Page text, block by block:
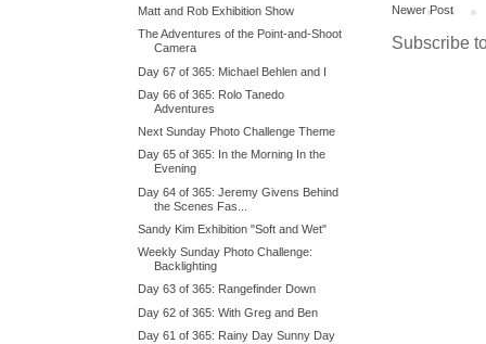
Newer Post
Subscribe
Matt and Rob Exhibition Show
The Adventures of the Point-and-Shoot
Camera
Day 67 of 365: Michael Behlen and I
Day 66 of 365: Rolo Tanedo
Adventures
Next Sunday Photo Challenge Theme
Day 65 of 365: In the Morning In the
Evening
Day 64 of 365: Jeremy Givens Behind
the Scenes Fas...
Sandy Kim Exhibition "Soft and Wet"
Weekly Sunday Photo Challenge:
Backlighting
Day 63 of 365: Rangefinder Down
Day 62 of 365: With Greg and Ben
Day 61 of 365: Rainy Day Sunny Day